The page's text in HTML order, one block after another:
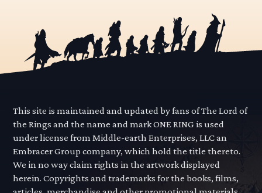
This site is maintained and updated by fans of The Lord of
the Rings and the name and mark ONE RING is used
under license from Middle-earth Enterprises, LLC an
Embracer Group company, which hold the title thereto.
We in no way claim rights in the artwork displayed
herein. Copyrights and trademarks for the books, films,